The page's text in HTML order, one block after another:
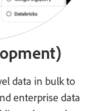
data in bulk to
enterprise data